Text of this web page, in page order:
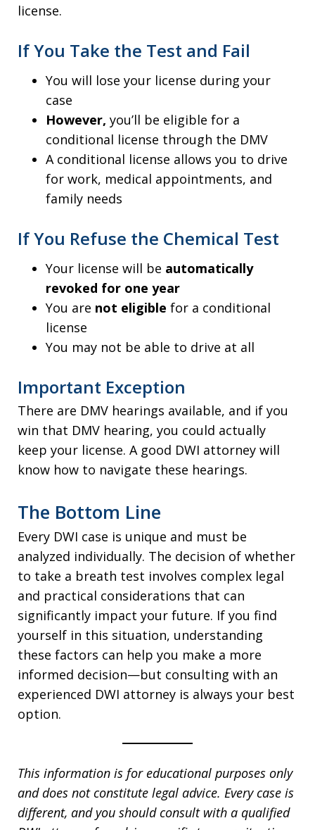
license.
If You Take the Test and Fail
You will lose your license during your
case
However, you’ll be eligible for a
conditional license through the DMV
A conditional license allows you to drive
for work, medical appointments, and
family needs
If You Refuse the Chemical Test
Your license will be automatically
revoked for one year
You are not eligible for a conditional
license
You may not be able to drive at all
Important Exception
There are DMV hearings available, and if you
win that DMV hearing, you could actually
keep your license. A good DWI attorney will
know how to navigate these hearings.
The Bottom Line
Every DWI case is unique and must be
analyzed individually. The decision of whether
to take a breath test involves complex legal
and practical considerations that can
significantly impact your future. If you find
yourself in this situation, understanding
these factors can help you make a more
informed decision—but consulting with an
experienced DWI attorney is always your best
option.
This information is for educational purposes only
and does not constitute legal advice. Every case is
different, and you should consult with a qualified